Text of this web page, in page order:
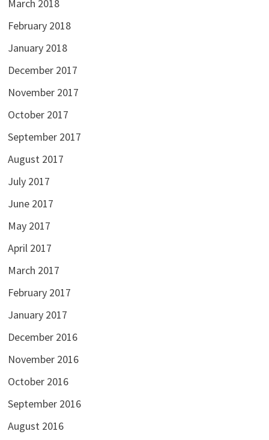
March 2018
February 2018
January 2018
December 2017
November 2017
October 2017
September 2017
August 2017
July 2017
June 2017
May 2017
April 2017
March 2017
February 2017
January 2017
December 2016
November 2016
October 2016
September 2016
August 2016